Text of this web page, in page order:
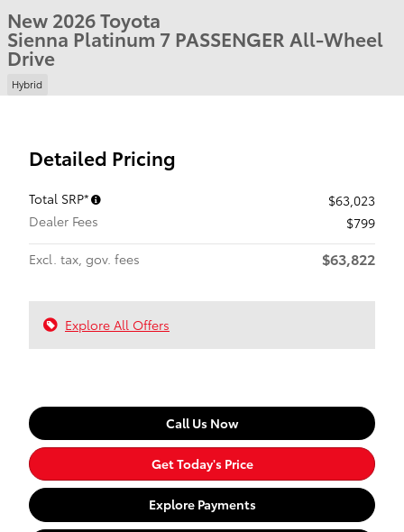
New 2026 Toyota
Sienna Platinum 7 PASSENGER All-Wheel
Drive
Hybrid
Detailed Pricing
Total SRP*
$63,023
Dealer Fees
$799
Excl. tax, gov. fees
$63,822
Explore All Offers
Call Us Now
Get Today's Price
Explore Payments